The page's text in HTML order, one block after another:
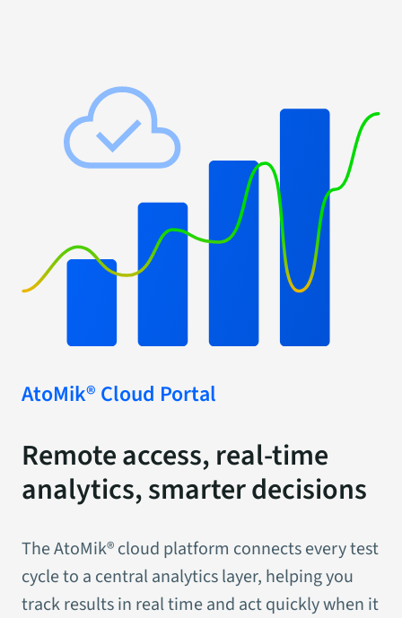
AtoMik® Cloud Portal
Remote access, real-time
analytics, smarter decisions
The AtoMik® cloud platform connects every test
cycle to a central analytics layer, helping you
track results in real time and act quickly when it